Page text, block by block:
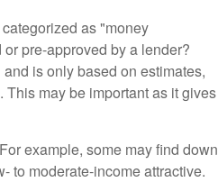
as "money
pre-approved by a lender?
is only based on estimates,
may be important as it gives
example, some may find down
to moderate-income attractive.